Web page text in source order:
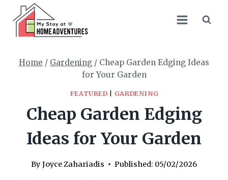
content
Home / Gardening / Cheap Garden Edging Ideas
for Your Garden
FEATURED GARDENING
Cheap Garden Edging
Ideas for Your Garden
By Joyce Zahariadis Published: 05/02/2026